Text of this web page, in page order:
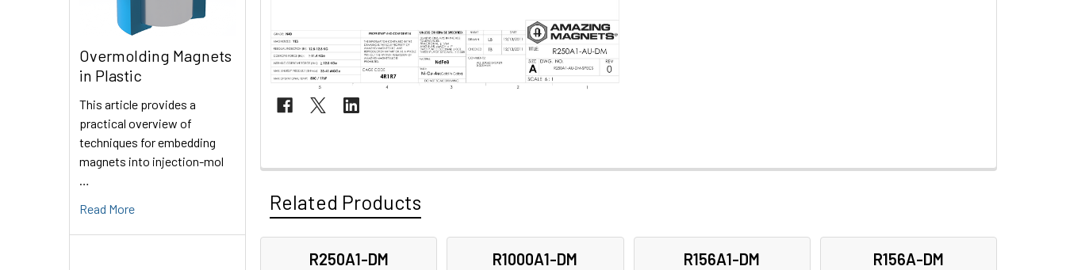
Overmolding Magnets
in Plastic
This article provides a
practical overview of
techniques for embedding
magnets into injection-mol
Read More
Related Products
R250A1-DM R1000A1-DM R156A1-DM R156A-DM